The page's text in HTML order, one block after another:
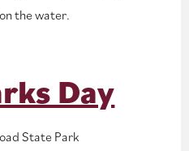
the water.
Day
State Park